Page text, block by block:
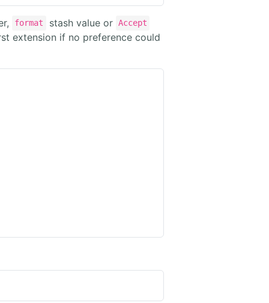
format stash value or Accept
extension if no preference could